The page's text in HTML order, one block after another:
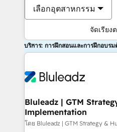
เลือกอุตสาหกรรม
จัดเรียง
บริการ: การฝึกสอนและการฝึกอบร
Bluleadz | GTM
Implementation
โดย Bluleadz | GTM Strategy &